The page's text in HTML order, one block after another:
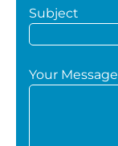
Subject
Your Message